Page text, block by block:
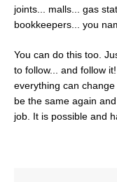
joints... malls... gas
bookkeepers... you
You can do this too.
to follow... and follow
everything can
be the same again
job. It is possible and